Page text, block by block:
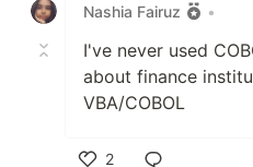
Nashia Fairuz
•
I've never used
about finance
VBA/COBOL
2